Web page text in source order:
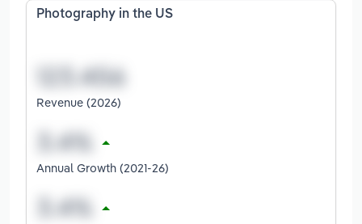
Photography in the US
Revenue (2026)
Annual Growth (2021-26)